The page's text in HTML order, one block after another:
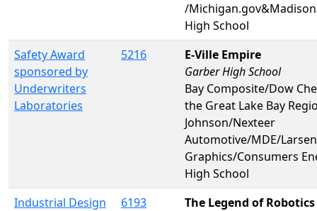
/
High School
Safety Award
sponsored by
Underwriters
Laboratories
5216
E-Ville Empire
Garber High School
Bay Composite/Dow
the Great Lake Bay
Johnson/Nexteer
Automotive/MDE/Larsen
Graphics/Consumers
High School
Industrial Design
6193
The Legend of Robotics